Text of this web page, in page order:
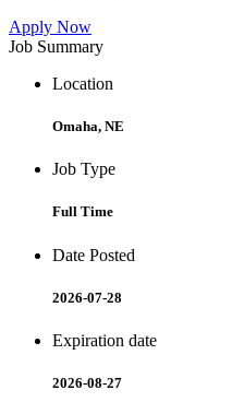
Apply Now
Job Summary
Location
Omaha, NE
Job Type
Full Time
Date Posted
2026-07-28
Expiration date
2026-08-27